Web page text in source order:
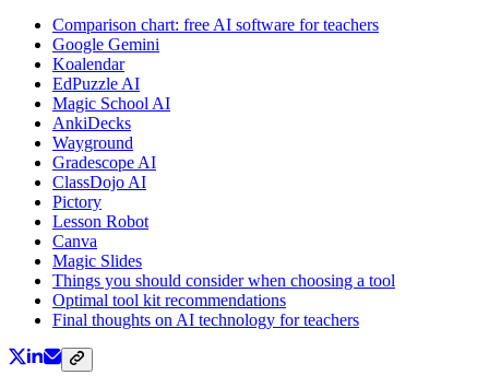
Comparison chart: free AI software for teachers
Google Gemini
Koalendar
EdPuzzle AI
Magic School AI
AnkiDecks
Wayground
Gradescope AI
ClassDojo AI
Pictory
Lesson Robot
Canva
Magic Slides
Things you should consider when choosing a tool
Optimal tool kit recommendations
Final thoughts on AI technology for teachers